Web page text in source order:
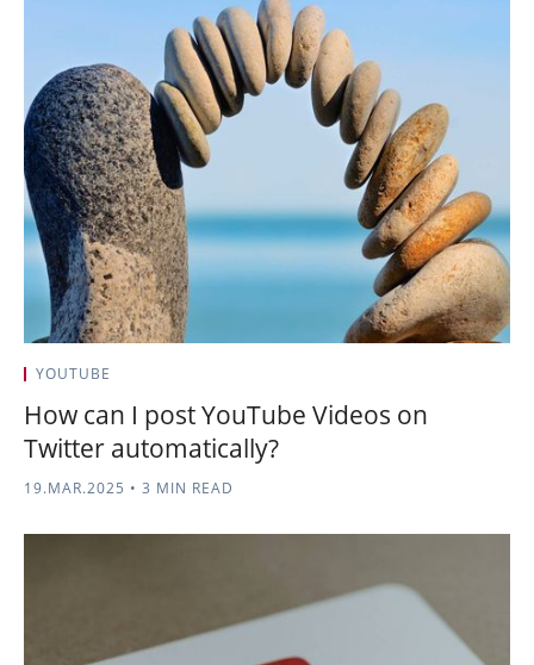
YOUTUBE
How can I post YouTube Videos on
Twitter automatically?
19.MAR.2025 • 3 MIN READ